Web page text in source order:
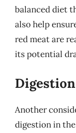
balanced diet
also help
red meat are
its potential
Another
digestion in